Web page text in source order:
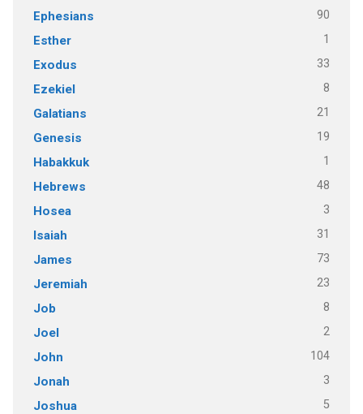
Ephesians 90
Esther 1
Exodus 33
Ezekiel 8
Galatians 21
Genesis 19
Habakkuk 1
Hebrews 48
Hosea 3
Isaiah 31
James 73
Jeremiah 23
Job 8
Joel 2
John 104
Jonah 3
Joshua 5